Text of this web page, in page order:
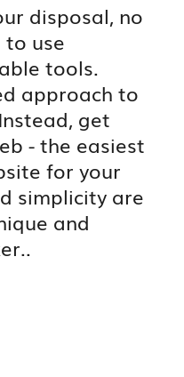
disposal, no
use
tools.
approach to
get
- the easiest
for your
simplicity are
and